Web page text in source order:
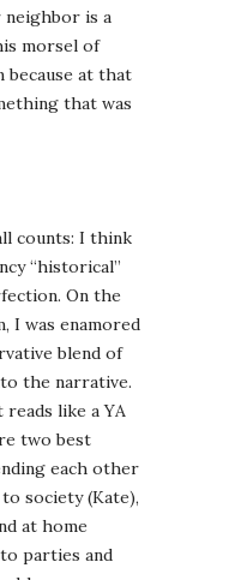
is a
morsel of
because at that
that was
counts: I think
“historical”
On the
I was enamored
blend of
the narrative.
like a YA
two best
each other
society (Kate),
at home
parties and